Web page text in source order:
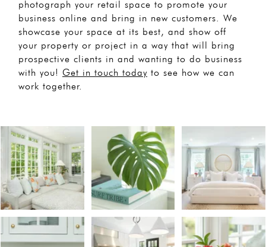
photograph your retail space to promote your
business online and bring in new customers. We
showcase your space at its best, and show off
your property or project in a way that will bring
prospective clients in and wanting to do business
with you! Get in touch today to see how we can
work together.